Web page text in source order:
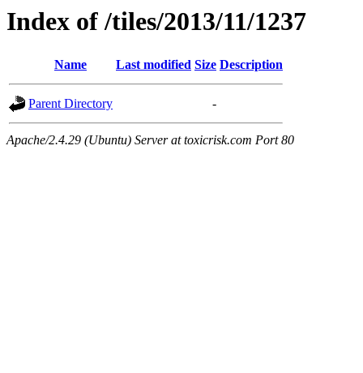
Index of /tiles/2013/11/1237
Name Last modified Size Description
Parent Directory -
Apache/2.4.29 (Ubuntu) Server at toxicrisk.com Port 80